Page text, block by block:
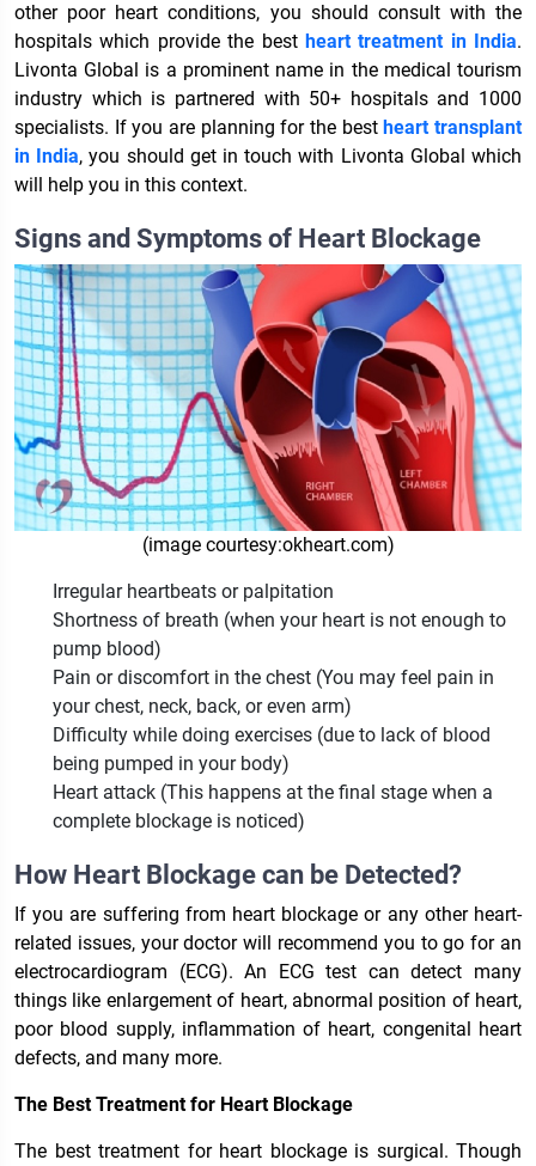
other poor heart conditions, you should consult with the
hospitals which provide the best heart treatment in India.
Livonta Global is a prominent name in the medical tourism
industry which is partnered with 50+ hospitals and 1000
specialists. If you are planning for the best heart transplant
in India, you should get in touch with Livonta Global which
will help you in this context.
Signs and Symptoms of Heart Blockage
(image courtesy:okheart.com)
Irregular heartbeats or palpitation
Shortness of breath (when your heart is not enough to
pump blood)
Pain or discomfort in the chest (You may feel pain in
your chest, neck, back, or even arm)
Difficulty while doing exercises (due to lack of blood
being pumped in your body)
Heart attack (This happens at the final stage when a
complete blockage is noticed)
How Heart Blockage can be Detected?
If you are suffering from heart blockage or any other heart-
related issues, your doctor will recommend you to go for an
electrocardiogram (ECG). An ECG test can detect many
things like enlargement of heart, abnormal position of heart,
poor blood supply, inflammation of heart, congenital heart
defects, and many more.
The Best Treatment for Heart Blockage
The best treatment for heart blockage is surgical. Though